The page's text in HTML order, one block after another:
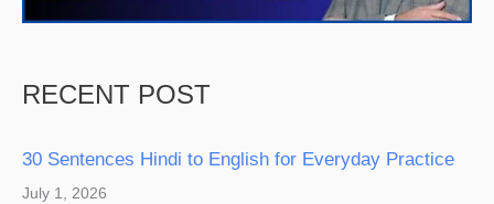
RECENT POST
30 Sentences Hindi to English for Everyday Practice
July 1, 2026